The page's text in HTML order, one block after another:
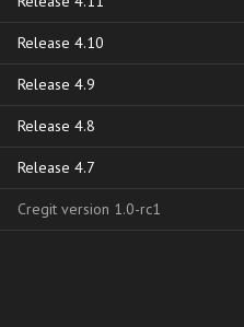
Release 4.10
Release 4.9
Release 4.8
Release 4.7
Cregit version 1.0-rc1